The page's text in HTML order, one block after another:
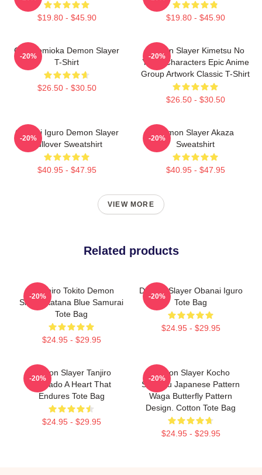
$19.80 - $45.90 $19.80 - $45.90
Giyu Tomioka Demon Slayer
T-Shirt
$26.50 - $30.50
-20%
Demon Slayer Kimetsu No
Yaiba Characters Epic Anime
Group Artwork Classic T-Shirt
$26.50 - $30.50
-20%
Obanai Iguro Demon Slayer
Pullover Sweatshirt
$40.95 - $47.95
-20%
Demon Slayer Akaza
Sweatshirt
$40.95 - $47.95
-20%
VIEW MORE
Related products
Muichiro Tokito Demon
Slayer Katana Blue Samurai
Tote Bag
$24.95 - $29.95
-20%
Demon Slayer Obanai Iguro
Tote Bag
$24.95 - $29.95
-20%
Demon Slayer Tanjiro
Kamado A Heart That
Endures Tote Bag
$24.95 - $29.95
-20%
Demon Slayer Kocho
Shinobu Japanese Pattern
Waga Butterfly Pattern
Design. Cotton Tote Bag
$24.95 - $29.95
-20%